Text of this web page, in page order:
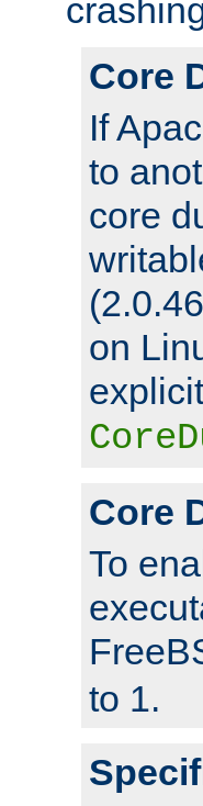
Core
If
to
core
on
Core
To
to 1.